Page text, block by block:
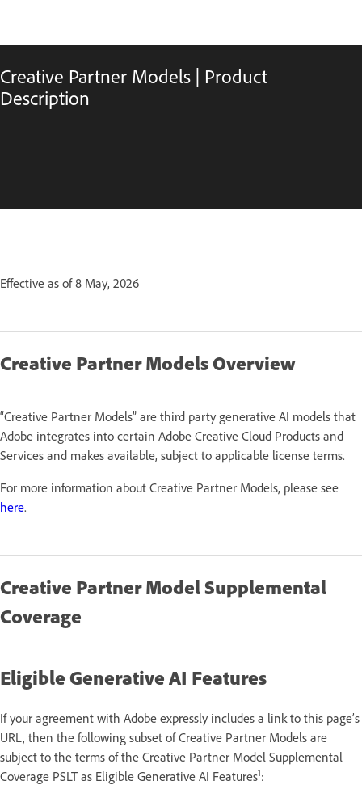
Creative Partner Models | Product
Description
Effective as of 8 May, 2026
Creative Partner Models Overview
“Creative Partner Models” are third party generative AI models that
Adobe integrates into certain Adobe Creative Cloud Products and
Services and makes available, subject to applicable license terms.
For more information about Creative Partner Models, please see
here.
Creative Partner Model Supplemental
Coverage
Eligible Generative AI Features
If your agreement with Adobe expressly includes a link to this page’s
URL, then the following subset of Creative Partner Models are
subject to the terms of the Creative Partner Model Supplemental
Coverage PSLT as Eligible Generative AI Features1: